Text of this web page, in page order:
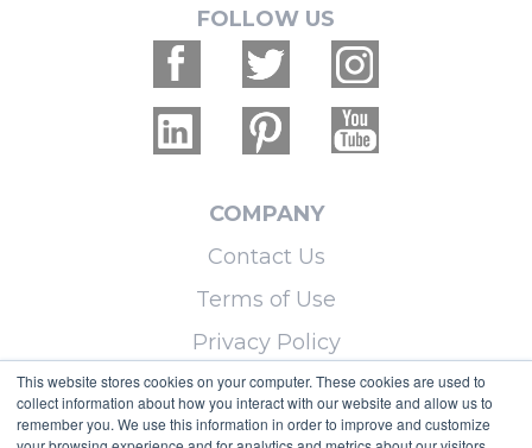
This website stores cookies on your computer. These cookies are used to
collect information about how you interact with our website and allow us to
remember you. We use this information in order to improve and customize
FOLLOW US
COMPANY
Contact Us
Terms of Use
Privacy Policy
LEARN MORE